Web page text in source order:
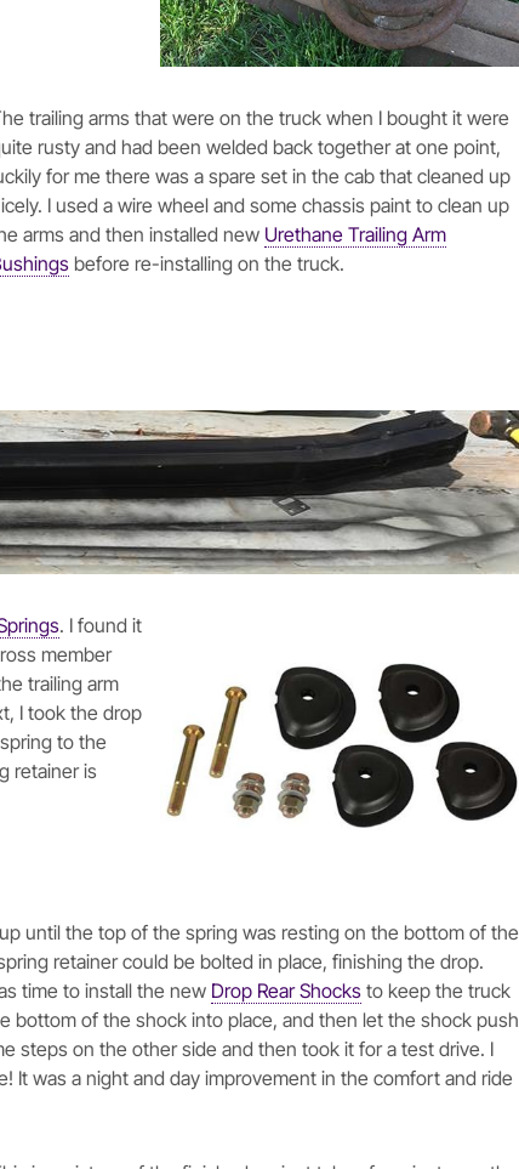
trailing arms that were on the truck when I bought it were
rusty and had been welded back together at one point,
for me there was a spare set in the cab that cleaned up
I used a wire wheel and some chassis paint to clean up
arms and then installed new Urethane Trailing Arm
before re-installing on the truck.
. I found it
member
trailing arm
I took the drop
to the
retainer is
until the top of the spring was resting on the bottom of the
retainer could be bolted in place, finishing the drop.
time to install the new Drop Rear Shocks to keep the truck
bottom of the shock into place, and then let the shock push
steps on the other side and then took it for a test drive. I
It was a night and day improvement in the comfort and ride